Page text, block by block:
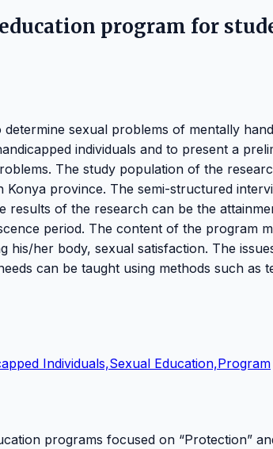
program for
sexual problems of mentally
individuals and to present a
The study population of the
Konya province. The semi-structured
results of the research can be the
period. The content of the program
his/her body, sexual satisfaction. The
can be taught using methods such as
Individuals,Sexual Education,Program
programs focused on “Protection”